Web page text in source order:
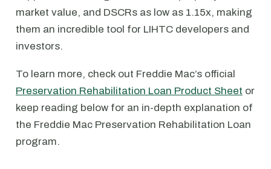
market value, and DSCRs as low as 1.15x, making
them an incredible tool for LIHTC developers and
investors.
To learn more, check out Freddie Mac’s official
Preservation Rehabilitation Loan Product Sheet or
keep reading below for an in-depth explanation of
the Freddie Mac Preservation Rehabilitation Loan
program.